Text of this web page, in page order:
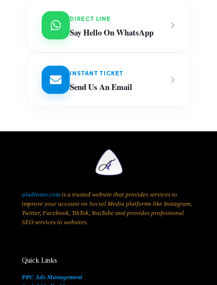
DIRECT LINE
Say Hello On WhatsApp
INSTANT TICKET
Send Us An Email
aladinseo.com is a trusted website that provides services to
improve your account on Social Media platforms like Instagram,
Twitter, Facebook, TikTok, YouTube and provides professional
SEO services to websites.
Quick Links
PPC Ads Management